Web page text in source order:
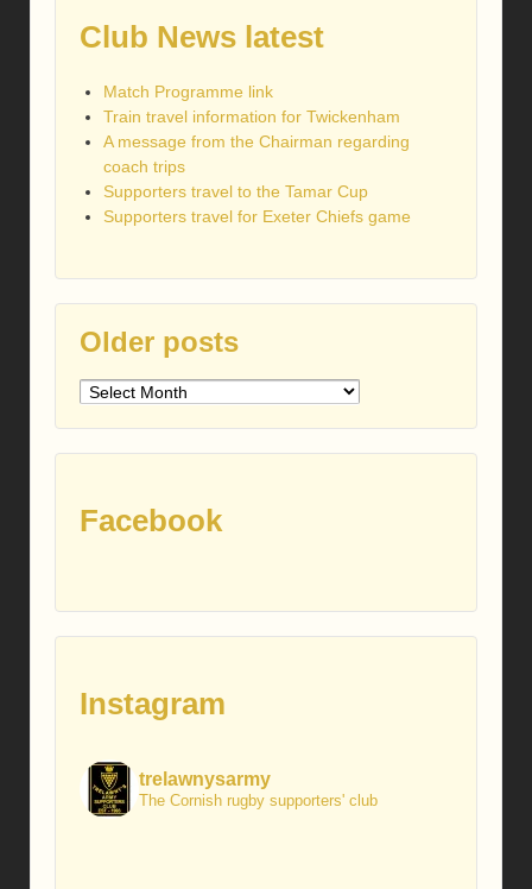
Club News latest
Match Programme link
Train travel information for Twickenham
A message from the Chairman regarding
coach trips
Supporters travel to the Tamar Cup
Supporters travel for Exeter Chiefs game
Older posts
Older
Facebook
Instagram
trelawnysarmy
The Cornish rugby supporters' club